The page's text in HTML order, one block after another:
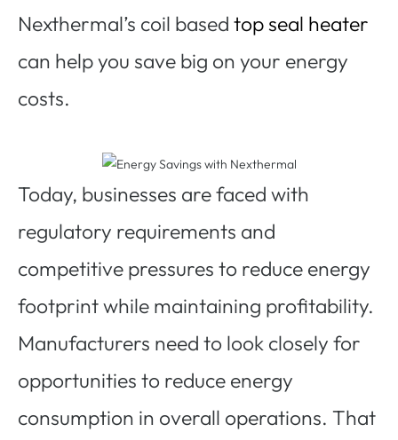
Nexthermal’s coil based top seal heater
can help you save big on your energy
costs.
Today, businesses are faced with
regulatory requirements and
competitive pressures to reduce energy
footprint while maintaining profitability.
Manufacturers need to look closely for
opportunities to reduce energy
consumption in overall operations. That